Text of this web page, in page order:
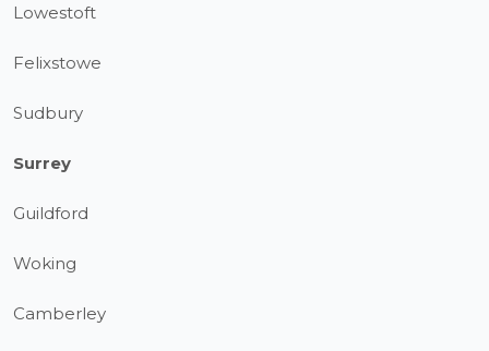
Lowestoft
Felixstowe
Sudbury
Surrey
Guildford
Woking
Camberley